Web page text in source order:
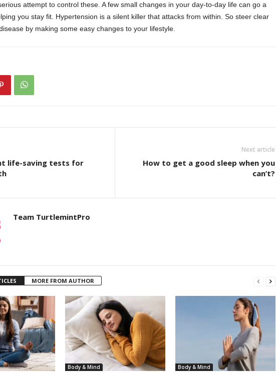
attempt to control these. A few small changes in your day-to-day life can go a
you stay fit. Hypertension is a silent killer that attacks from within. So steer clear
by making some easy changes to your lifestyle.
life-saving tests for
Next article
How to get a good sleep when you
can’t?
Team TurtlemintPro
MORE FROM AUTHOR
Body & Mind Body & Mind